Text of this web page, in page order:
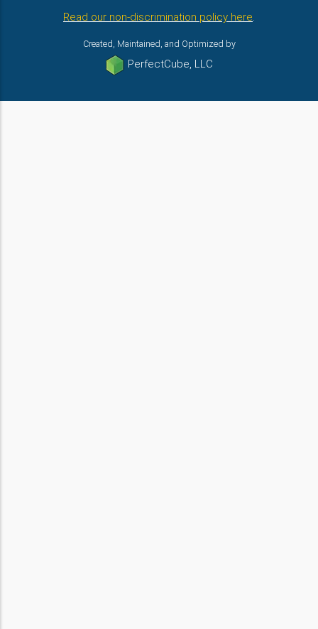
Read our non-discrimination policy here.
Created, Maintained, and Optimized by
PerfectCube, LLC